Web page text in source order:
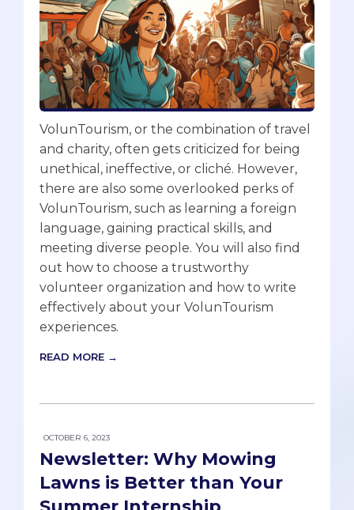
VolunTourism, or the combination of travel
and charity, often gets criticized for being
unethical, ineffective, or cliché. However,
there are also some overlooked perks of
VolunTourism, such as learning a foreign
language, gaining practical skills, and
meeting diverse people. You will also find
out how to choose a trustworthy
volunteer organization and how to write
effectively about your VolunTourism
experiences.
READ MORE →
OCTOBER 6, 2023
Newsletter: Why Mowing
Lawns is Better than Your